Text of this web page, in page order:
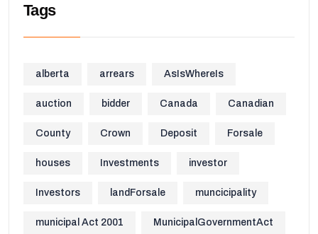
Tags
alberta arrears AsIsWhereIs
auction bidder Canada Canadian
County Crown Deposit Forsale
houses Investments investor
Investors landForsale muncicipality
municipal Act 2001 MunicipalGovernmentAct